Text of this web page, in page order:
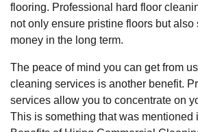
flooring. Professional hard floor
not only ensure pristine floors but also
money in the long term.
The peace of mind you can get from
cleaning services is another benefit.
services allow you to concentrate on
This is something that was mentioned